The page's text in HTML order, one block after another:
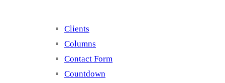
Clients
Columns
Contact Form
Countdown